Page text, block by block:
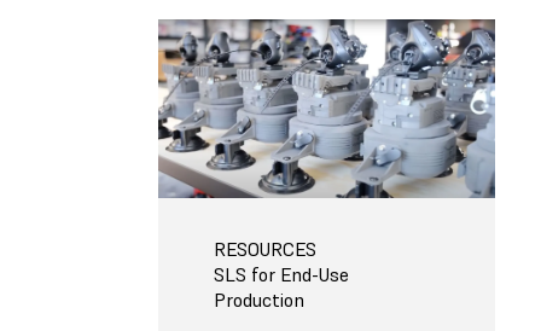
RESOURCES
SLS for End-Use
Production